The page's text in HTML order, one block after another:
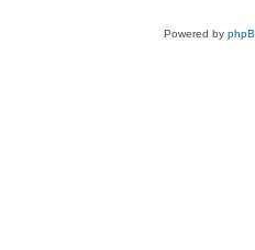
Powered by